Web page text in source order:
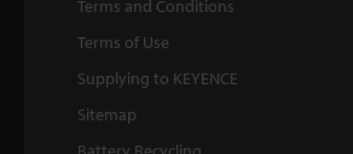
Terms and Conditions
Terms of Use
Supplying to KEYENCE
Sitemap